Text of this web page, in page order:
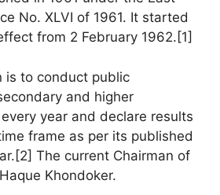
No. XLVI of 1961. It started
from 2 February 1962.[1]
is to conduct public
and higher
year and declare results
frame as per its published
The current Chairman of
Khondoker.